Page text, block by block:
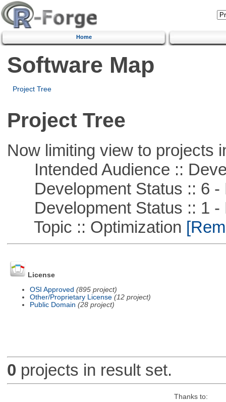
Home
Software Map
Project Tree
Project Tree
Now limiting view to projects
Intended Audience ::
Development Status :: 6 -
Development Status :: 1 -
Topic :: Optimization
License
OSI Approved (895 project)
Other/Proprietary License (12 project)
Public Domain (28 project)
0 projects in result set.
Thanks to: